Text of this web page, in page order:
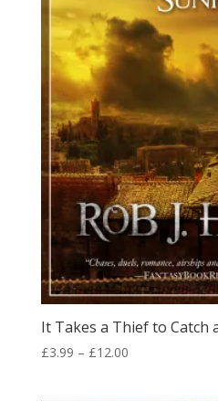
It Takes a Thief to Catch
£3.99 – £12.00Price